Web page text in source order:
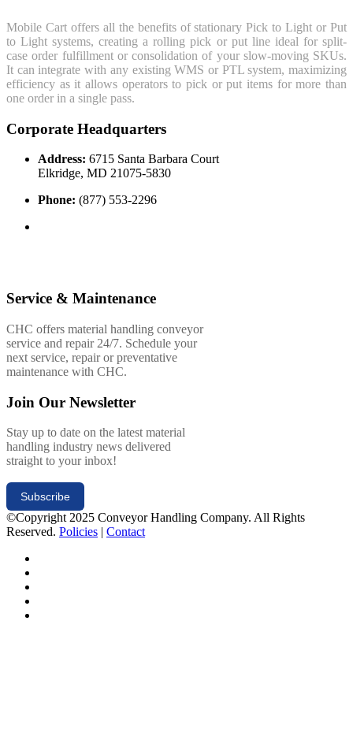
Mobile Cart offers all the benefits of stationary Pick to Light or Put
to Light systems, creating a rolling pick or put line ideal for split-
case order fulfillment or consolidation of your slow-moving SKUs.
It can integrate with any existing WMS or PTL system, maximizing
efficiency as it allows operators to pick or put items for more than
one order in a single pass.
Corporate Headquarters
Address: 6715 Santa Barbara Court
Elkridge, MD 21075-5830
Phone: (877) 553-2296
Service & Maintenance
CHC offers material handling conveyor
service and repair 24/7. Schedule your
next service, repair or preventative
maintenance with CHC.
Join Our Newsletter
Stay up to date on the latest material
handling industry news delivered
straight to your inbox!
Subscribe
©Copyright 2025 Conveyor Handling Company. All Rights
Reserved. Policies | Contact